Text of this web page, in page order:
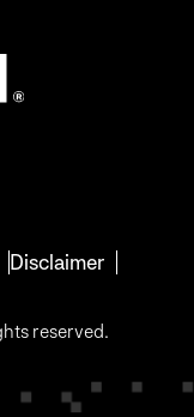
Disclaimer
reserved.